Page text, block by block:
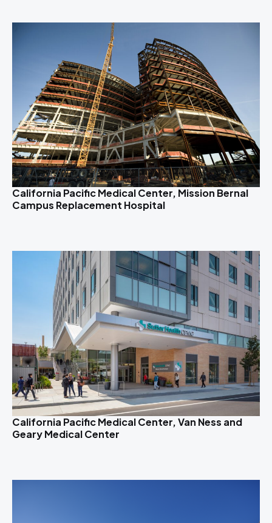
California Pacific Medical Center, Mission Bernal
Campus Replacement Hospital
California Pacific Medical Center, Van Ness and
Geary Medical Center